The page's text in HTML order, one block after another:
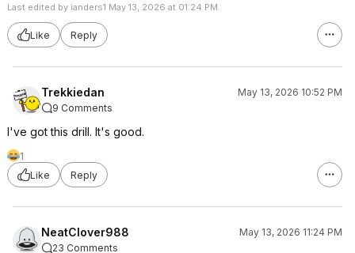
Last edited by ianders1 May 13, 2026 at 01:24 PM.
Like Reply
Trekkiedan
May 13, 2026 10:52 PM
9 Comments
I've got this drill. It's good.
1
Like
Reply
NeatClover988
May 13, 2026 11:24 PM
23 Comments